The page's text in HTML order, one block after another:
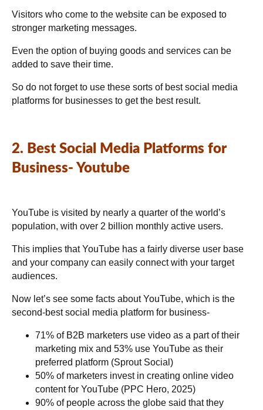
Visitors who come to the website can be exposed to
stronger marketing messages.
Even the option of buying goods and services can be
added to save their time.
So do not forget to use these sorts of best social media
platforms for businesses to get the best result.
2. Best Social Media Platforms for
Business- Youtube
YouTube is visited by nearly a quarter of the world’s
population, with over 2 billion monthly active users.
This implies that YouTube has a fairly diverse user base
and your company can easily connect with your target
audiences.
Now let’s see some facts about YouTube, which is the
second-best social media platform for business-
71% of B2B marketers use video as a part of their
marketing mix and 53% use YouTube as their
preferred platform (Sprout Social)
50% of marketers invest in creating online video
content for YouTube (PPC Hero, 2025)
90% of people across the globe said that they